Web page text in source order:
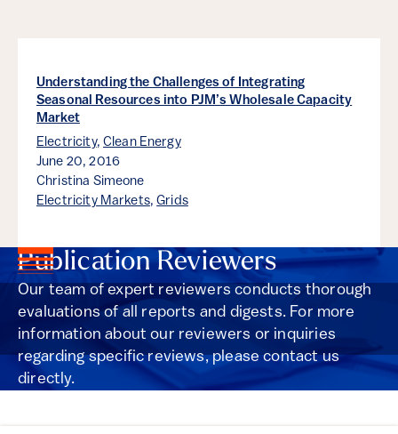
Understanding the Challenges of Integrating
Seasonal Resources into PJM’s Wholesale Capacity
Market
Electricity, Clean Energy
June 20, 2016
Christina Simeone
Electricity Markets,Grids
Publication Reviewers
Our team of expert reviewers conducts thorough
evaluations of all reports and digests. For more
information about our reviewers or inquiries
regarding specific reviews, please contact us
directly.